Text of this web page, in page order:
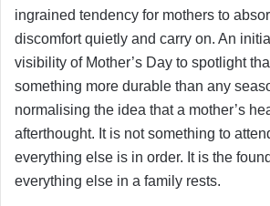
ingrained tendency for mothers to
discomfort quietly and carry on. An
visibility of Mother’s Day to spotlight
something more durable than any
normalising the idea that a mother’s
afterthought. It is not something to
everything else is in order. It is the
everything else in a family rests.